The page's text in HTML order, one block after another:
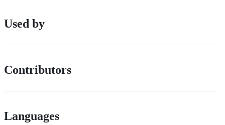
Used by
Contributors
Languages